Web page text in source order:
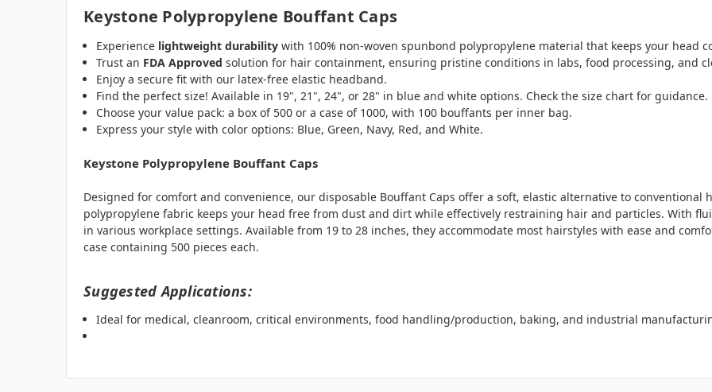
Keystone Polypropylene Bouffant Caps
Experience lightweight durability with 100% non-woven spunbond polypropylene material that keeps your head
Trust an FDA Approved solution for hair containment, ensuring pristine conditions in labs, food processing, and
Enjoy a secure fit with our latex-free elastic headband.
Find the perfect size! Available in 19", 21", 24", or 28" in blue and white options. Check the size chart for guidance.
Choose your value pack: a box of 500 or a case of 1000, with 100 bouffants per inner bag.
Express your style with color options: Blue, Green, Navy, Red, and White.
Keystone Polypropylene Bouffant Caps
Designed for comfort and convenience, our disposable Bouffant Caps offer a soft, elastic alternative to conventional
polypropylene fabric keeps your head free from dust and dirt while effectively restraining hair and particles. With
in various workplace settings. Available from 19 to 28 inches, they accommodate most hairstyles with ease and
case containing 500 pieces each.
Suggested Applications:
Ideal for medical, cleanroom, critical environments, food handling/production, baking, and industrial